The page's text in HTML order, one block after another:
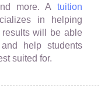
more. A tuition
in helping
will be able
help students
suited for.